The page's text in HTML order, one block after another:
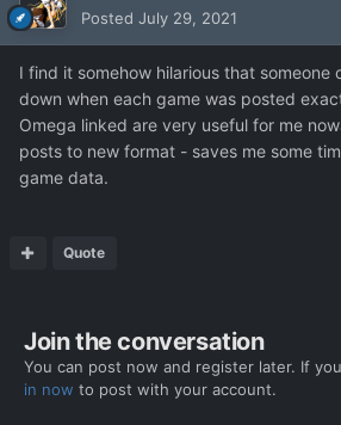
Posted July 29, 2021
I find it somehow hilarious that someone
down when each game was posted
Omega linked are very useful for me
posts to new format - saves me some
game data.
Quote
Join the conversation
You can post now and register later. If
in now to post with your account.